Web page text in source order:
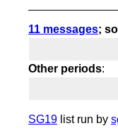
11 messages;
Other periods:
SG19 list run by